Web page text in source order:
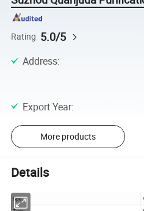
Rating 5.0/5
Address:
Export Year:
More products
Details
Spec